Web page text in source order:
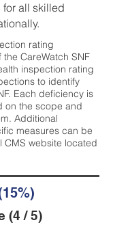
for all skilled
rating
CareWatch SNF
inspection rating
to identify
Each deficiency is
on the scope and
Additional
measures can be
CMS website located
(4 / 5)